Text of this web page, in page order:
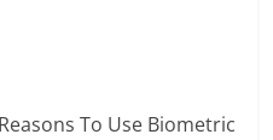
To Use Biometric